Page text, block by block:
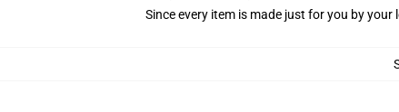
Since every item is made just for you by